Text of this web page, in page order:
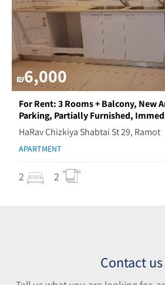
₪6,000
For Rent: 3 Rooms + Balcony, New
Parking, Partially Furnished,
HaRav Chizkiya Shabtai St 29, Ramot
APARTMENT
2 2
Contact us